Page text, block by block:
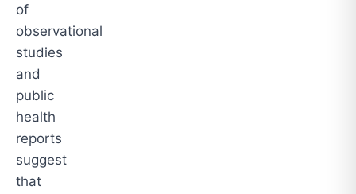
of
observational
studies
and
public
health
reports
suggest
that